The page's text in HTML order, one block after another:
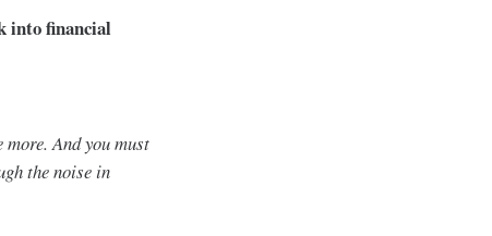
into financial
And you must
the noise in